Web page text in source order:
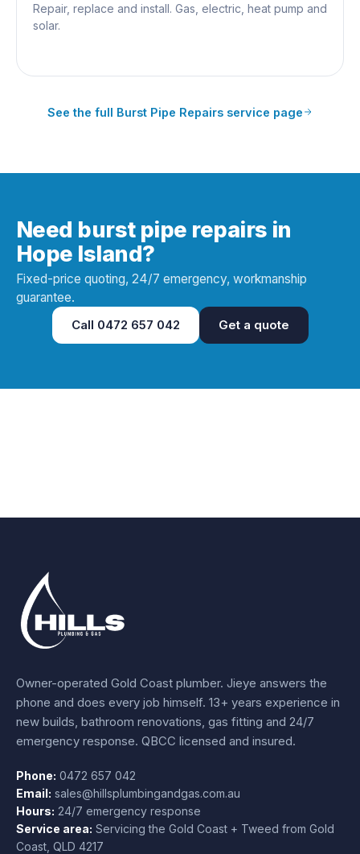
Repair, replace and install. Gas, electric, heat pump and
solar.
See the full Burst Pipe Repairs service page
Need burst pipe repairs in
Hope Island?
Fixed-price quoting, 24/7 emergency, workmanship
guarantee.
Call 0472 657 042 Get a quote
Owner-operated Gold Coast plumber. Jieye answers the
phone and does every job himself. 13+ years experience in
new builds, bathroom renovations, gas fitting and 24/7
emergency response. QBCC licensed and insured.
Phone: 0472 657 042
Email: sales@hillsplumbingandgas.com.au
Hours: 24/7 emergency response
Service area: Servicing the Gold Coast + Tweed from Gold
Coast QLD 4217